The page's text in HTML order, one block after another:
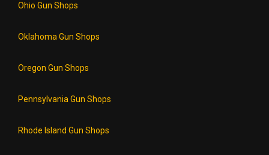
Ohio Gun Shops
Oklahoma Gun Shops
Oregon Gun Shops
Pennsylvania Gun Shops
Rhode Island Gun Shops